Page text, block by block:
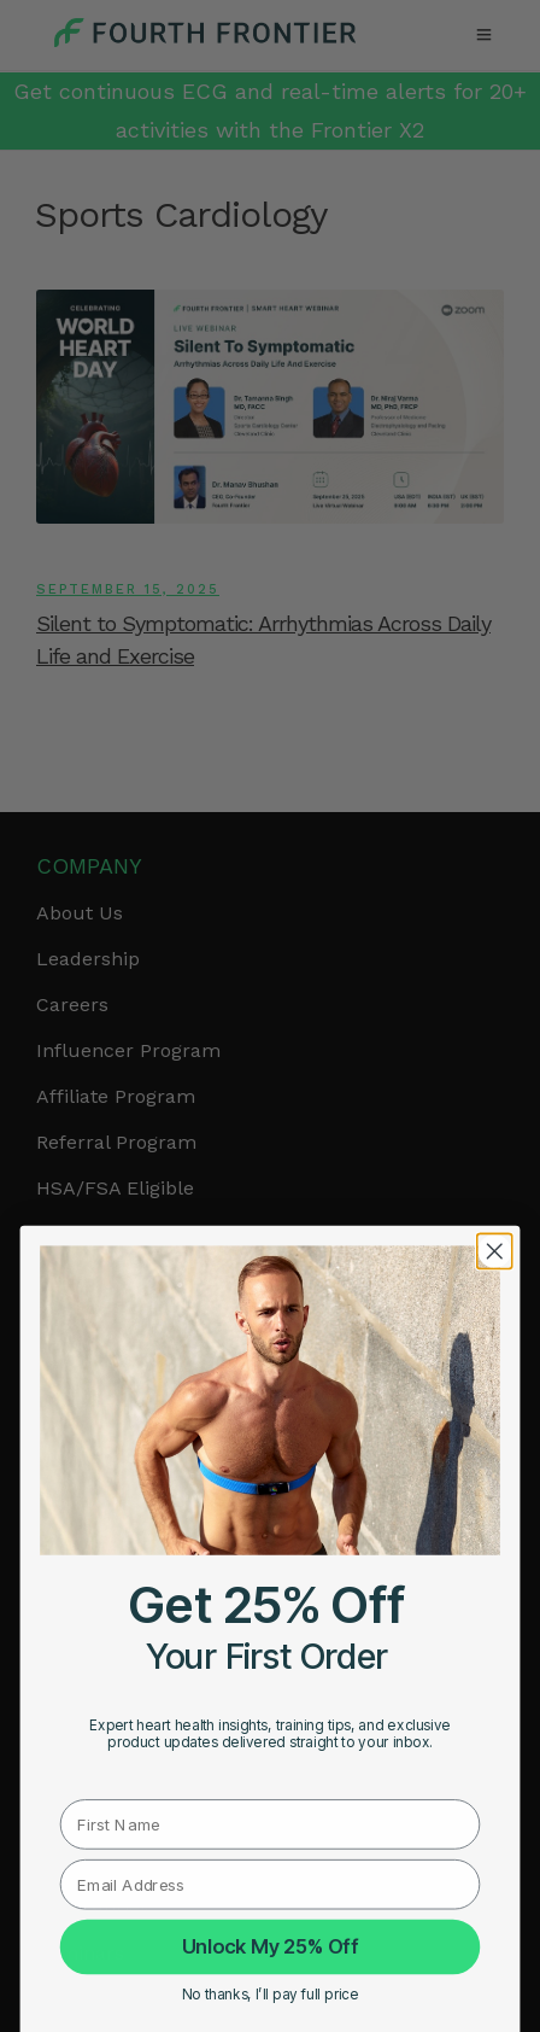
Get continuous ECG and real-time alerts for 20+
activities with the Frontier X2
Sports Cardiology
SEPTEMBER 15, 2025
Silent to Symptomatic: Arrhythmias Across Daily
Life and Exercise
COMPANY
About Us
Leadership
Careers
Influencer Program
Affiliate Program
Referral Program
HSA/FSA Eligible
B2B Partnerships
PRODUCTS
Get Frontier X2
Frontier Heart Program
HRM Chest Strap
HRM Sports Bra
RESOURCES
Take Our Quiz
Blogs
Testimonials
User Stories
Seminars
Get 25% Off
Your First Order
Expert heart health insights, training tips, and exclusive
product updates delivered straight to your inbox.
First Name
Unlock My 25% Off
No thanks, I’ll pay full price